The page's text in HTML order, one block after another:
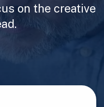
on the creative